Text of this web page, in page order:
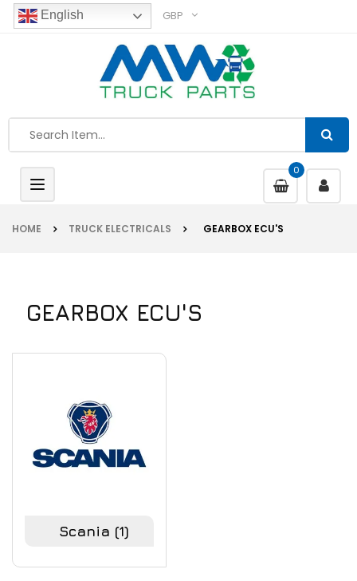
English GBP
0
Toggle
navigation
HOME TRUCK ELECTRICALS GEARBOX ECU'S
GEARBOX ECU'S
Scania (1)